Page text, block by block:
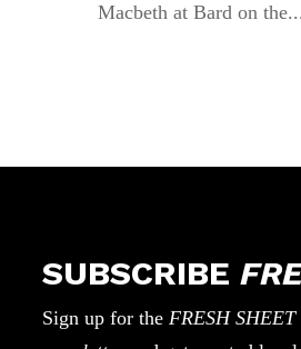
Macbeth at Bard on the...
SUBSCRIBE
Sign up for the FRESH SHEET